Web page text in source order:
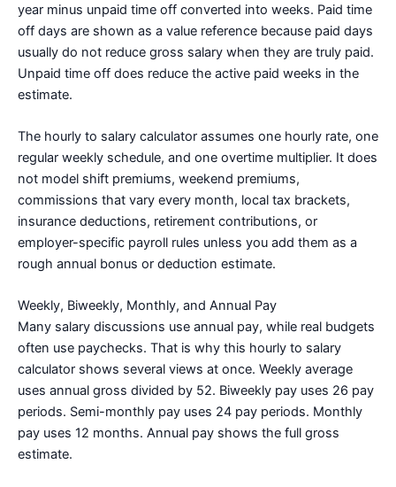
year minus unpaid time off converted into weeks. Paid time
off days are shown as a value reference because paid days
usually do not reduce gross salary when they are truly paid.
Unpaid time off does reduce the active paid weeks in the
estimate.
The hourly to salary calculator assumes one hourly rate, one
regular weekly schedule, and one overtime multiplier. It does
not model shift premiums, weekend premiums,
commissions that vary every month, local tax brackets,
insurance deductions, retirement contributions, or
employer-specific payroll rules unless you add them as a
rough annual bonus or deduction estimate.
Weekly, Biweekly, Monthly, and Annual Pay
Many salary discussions use annual pay, while real budgets
often use paychecks. That is why this hourly to salary
calculator shows several views at once. Weekly average
uses annual gross divided by 52. Biweekly pay uses 26 pay
periods. Semi-monthly pay uses 24 pay periods. Monthly
pay uses 12 months. Annual pay shows the full gross
estimate.